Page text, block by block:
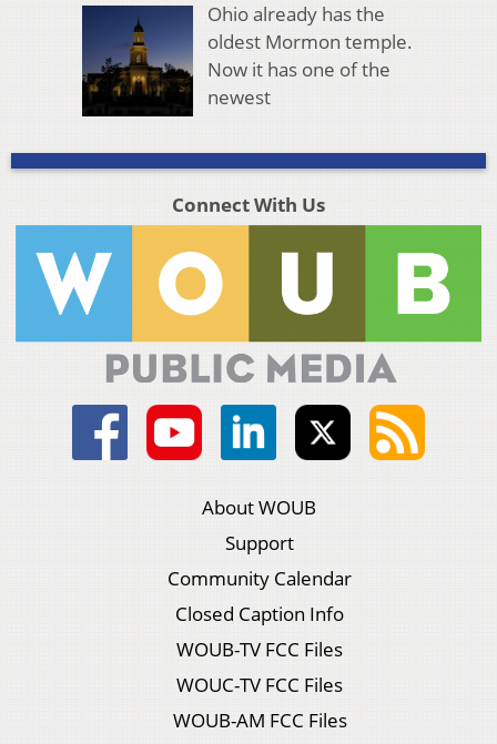
Ohio already has the
oldest Mormon temple.
Now it has one of the
newest
Connect With Us
About WOUB
Support
Community Calendar
Closed Caption Info
WOUB-TV FCC Files
WOUC-TV FCC Files
WOUB-AM FCC Files